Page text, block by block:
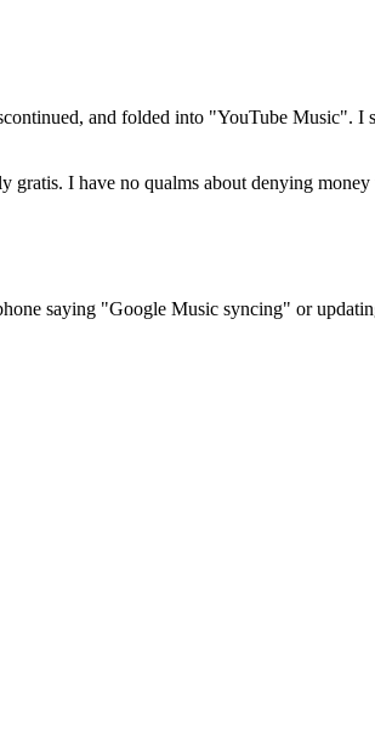
and folded into "YouTube Music". I
gratis. I have no qualms about denying money
saying "Google Music syncing" or